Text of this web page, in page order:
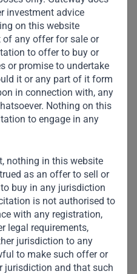
investment advice
on this website
any offer for sale or
to offer to buy or
or promise to undertake
it or any part of it form
in connection with, any
Nothing on this
to engage in any
nothing in this website
as an offer to sell or
buy in any jurisdiction
is not authorised to
with any registration,
legal requirements,
jurisdiction to any
to make such offer or
jurisdiction and that such
predictions, at Gateway
of the recent changes are
the convenience of digital
many consumers are
status quo ante. However,
will differ both across
size won’t fit all.
worker” societies or
markets (EM),
the norm, at least
However, for denizens
or Mombasa, social
a choice. Paradoxically,
social space, and better
workplaces than at